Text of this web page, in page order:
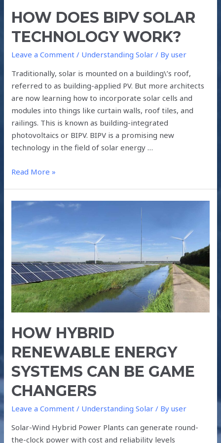
HOW DOES BIPV SOLAR
TECHNOLOGY WORK?
Leave a Comment / Understanding Solar / Byuser
Traditionally, solar is mounted on a building\’s roof,
referred to as building-applied PV. But more architects
are now learning how to incorporate solar cells and
modules into things like curtain walls, roof tiles, and
railings. This is known as building-integrated
photovoltaics or BIPV. BIPV is a promising new
technology in the field of solar energy …
Read More »
HOW HYBRID
RENEWABLE ENERGY
SYSTEMS CAN BE GAME
CHANGERS
Leave a Comment / Understanding Solar / Byuser
Solar-Wind Hybrid Power Plants can generate round-
the-clock power with cost and reliability levels
HOW
HYBRID
ENERGY
SYSTEMS
CAN
BE
GAME
CHANGERS